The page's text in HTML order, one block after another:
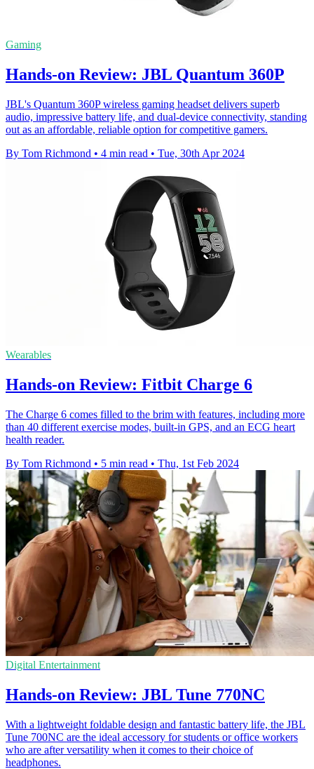
Gaming
Hands-on Review: JBL Quantum 360P
JBL's Quantum 360P wireless gaming headset delivers superb
audio, impressive battery life, and dual-device connectivity, standing
out as an affordable, reliable option for competitive gamers.
By Tom Richmond • 4 min read • Tue, 30th Apr 2024
Wearables
Hands-on Review: Fitbit Charge 6
The Charge 6 comes filled to the brim with features, including more
than 40 different exercise modes, built-in GPS, and an ECG heart
health reader.
By Tom Richmond • 5 min read • Thu, 1st Feb 2024
Digital Entertainment
Hands-on Review: JBL Tune 770NC
With a lightweight foldable design and fantastic battery life, the JBL
Tune 700NC are the ideal accessory for students or office workers
who are after versatility when it comes to their choice of
headphones.